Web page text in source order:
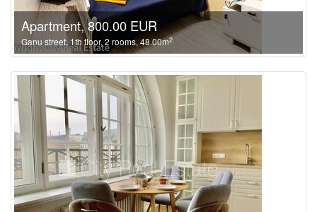
Apartment, 800.00 EUR
Ganu street, 1th floor, 2 rooms, 48.00m2